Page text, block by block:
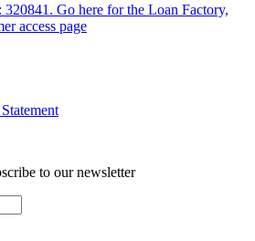
Go here for the Loan Factory,
access page
to our newsletter